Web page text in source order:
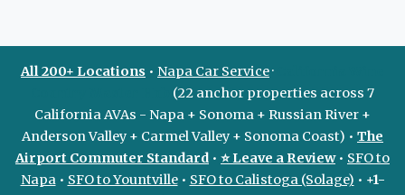
All 200+ Locations • Napa Car Service·
(22 anchor properties across 7
California AVAs - Napa + Sonoma + Russian River +
Anderson Valley + Carmel Valley + Sonoma Coast) • The
Airport Commuter Standard • ⭐ Leave a Review• SFO to
Napa • SFO to Yountville• SFO to Calistoga (Solage) • +1-